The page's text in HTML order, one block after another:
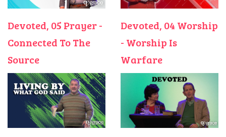
Devoted, 05 Prayer -
Connected To The
Source
Devoted, 04 Worship
- Worship Is
Warfare